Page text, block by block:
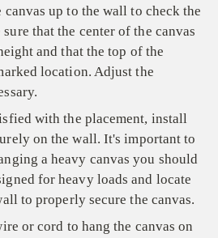
up to the wall to check the
that the center of the canvas
and that the top of the
location. Adjust the
with the placement, install
on the wall. It's important to
a heavy canvas you should
for heavy loads and locate
to properly secure the canvas.
or cord to hang the canvas on